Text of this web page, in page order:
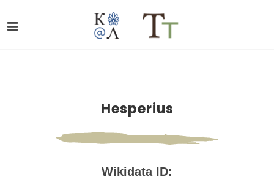
Hesperius
Wikidata ID: